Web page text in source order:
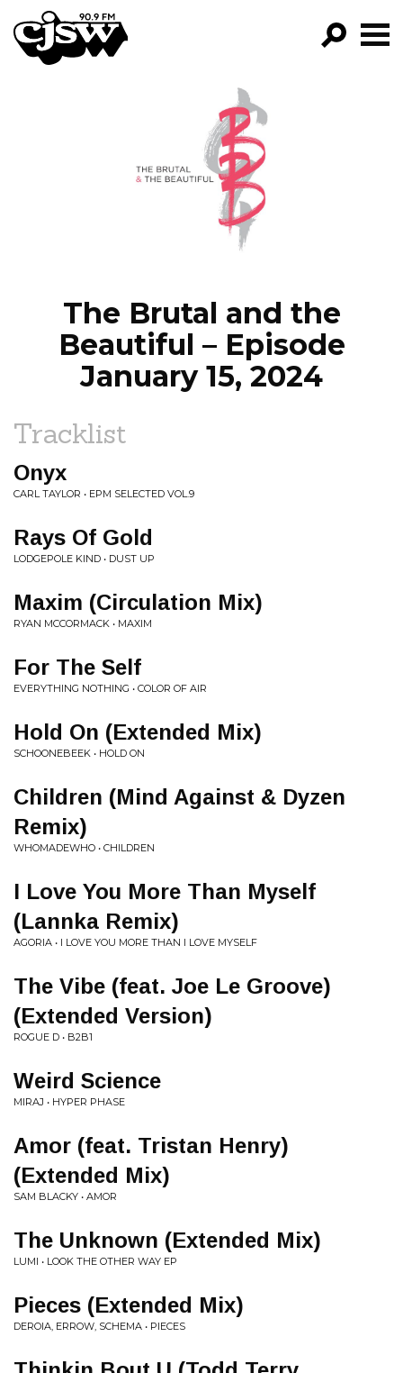
CJSW
FILTER BY:
PROGRAMS
EPISODES
NEWS
The Brutal and the
Beautiful – Episode
January 15, 2024
Tracklist
Onyx
CARL TAYLOR • EPM SELECTED VOL.9
Rays Of Gold
LODGEPOLE KIND • DUST UP
Maxim (Circulation Mix)
RYAN MCCORMACK • MAXIM
For The Self
EVERYTHING NOTHING • COLOR OF AIR
Hold On (Extended Mix)
SCHOONEBEEK • HOLD ON
Children (Mind Against & Dyzen
Remix)
WHOMADEWHO • CHILDREN
I Love You More Than Myself
(Lannka Remix)
AGORIA • I LOVE YOU MORE THAN I LOVE MYSELF
The Vibe (feat. Joe Le Groove)
(Extended Version)
ROGUE D • B2B1
Weird Science
MIRAJ • HYPER PHASE
Amor (feat. Tristan Henry)
(Extended Mix)
SAM BLACKY • AMOR
The Unknown (Extended Mix)
LUMI • LOOK THE OTHER WAY EP
Pieces (Extended Mix)
DEROIA, ERROW, SCHEMA • PIECES